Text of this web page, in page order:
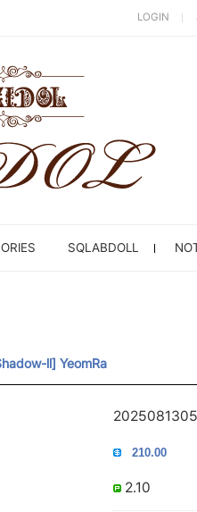
LOGIN
SQLABDOLL
ll] YeomRa
2.10